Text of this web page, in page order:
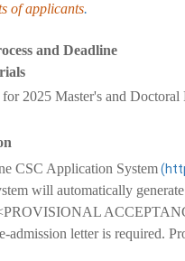
of applicants.
and Deadline
2025 Master's and
CSC Application System
will automatically
<PROVISIONAL
letter is required.